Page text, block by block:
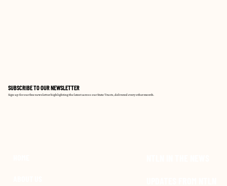
SUBSCRIBE TO OUR NEWSLETTER
Sign up for our free newsletter highlighting the latest across our State Trusts, delivered every other month.